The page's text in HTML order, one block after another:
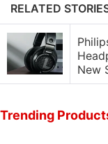
RELATED
New
Trending